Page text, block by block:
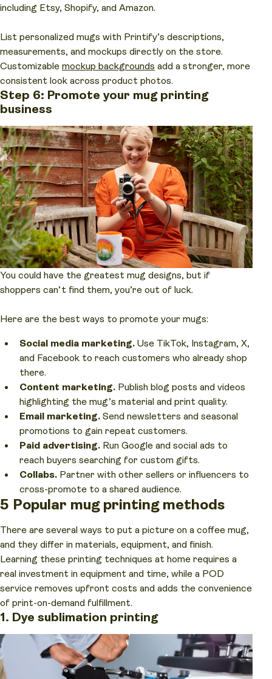
including Etsy, Shopify, and Amazon.
List personalized mugs with Printify’s descriptions,
measurements, and mockups directly on the store.
Customizable mockup backgrounds add a stronger, more
consistent look across product photos.
Step 6: Promote your mug printing
business
You could have the greatest mug designs, but if
shoppers can’t find them, you’re out of luck.
Here are the best ways to promote your mugs:
Social media marketing. Use TikTok, Instagram, X,
and Facebook to reach customers who already shop
there.
Content marketing. Publish blog posts and videos
highlighting the mug’s material and print quality.
Email marketing. Send newsletters and seasonal
promotions to gain repeat customers.
Paid advertising. Run Google and social ads to
reach buyers searching for custom gifts.
Collabs. Partner with other sellers or influencers to
cross-promote to a shared audience.
5 Popular mug printing methods
There are several ways to put a picture on a coffee mug,
and they differ in materials, equipment, and finish.
Learning these printing techniques at home requires a
real investment in equipment and time, while a POD
service removes upfront costs and adds the convenience
of print-on-demand fulfillment.
1. Dye sublimation printing